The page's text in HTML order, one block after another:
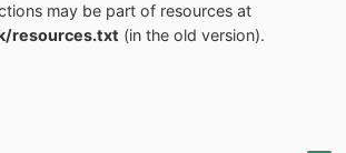
may be part of resources at
resources.txt (in the old version).